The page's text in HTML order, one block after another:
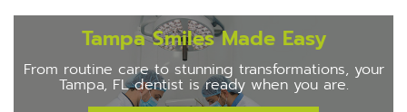
Tampa Smiles Made Easy
From routine care to stunning transformations, your
Tampa, FL dentist is ready when you are.